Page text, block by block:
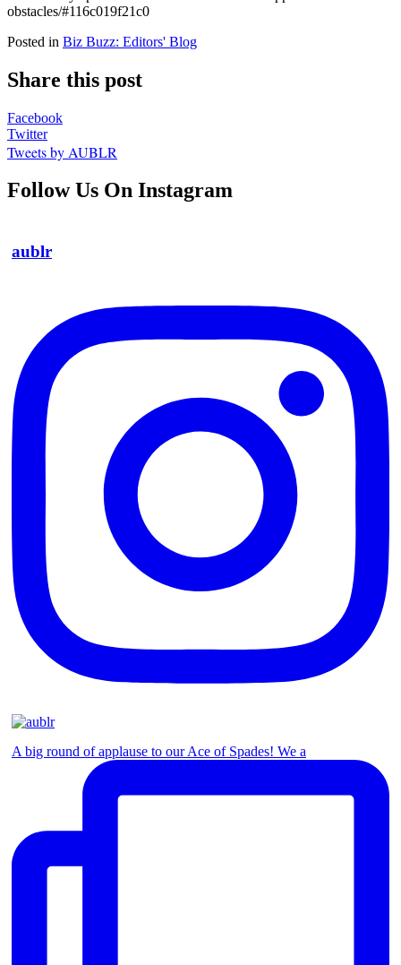
obstacles/#116c019f21c0
Posted in Biz Buzz: Editors' Blog
Share this post
Facebook
Twitter
Tweets by AUBLR
Follow Us On Instagram
aublr
A big round of applause to our Ace of Spades! We a